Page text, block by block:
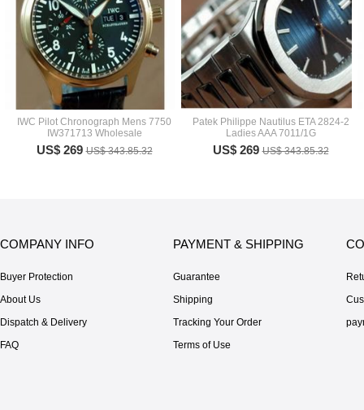
IWC Pilot Chronograph Mens 7750
IW371713 Wholesale
US$ 269US$ 343.85.32
Patek Philippe Nautilus ETA 2824-2
Ladies AAA 7011/1G
US$ 269US$ 343.85.32
COMPANY INFO
Buyer Protection
About Us
Dispatch & Delivery
FAQ
PAYMENT & SHIPPING
Guarantee
Shipping
Tracking Your Order
Terms of Use